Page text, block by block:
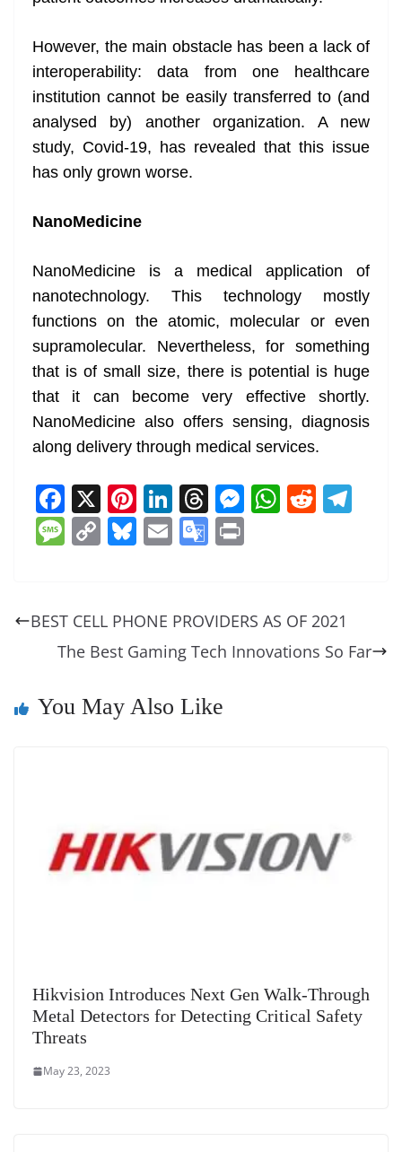
However, the main obstacle has been a lack of
interoperability: data from one healthcare
institution cannot be easily transferred to (and
analysed by) another organization. A new
study, Covid-19, has revealed that this issue
has only grown worse.
NanoMedicine
NanoMedicine is a medical application of
nanotechnology. This technology mostly
functions on the atomic, molecular or even
supramolecular. Nevertheless, for something
that is of small size, there is potential is huge
that it can become very effective shortly.
NanoMedicine also offers sensing, diagnosis
along delivery through medical services.
F
a
c
b
o
o
k
X Pi
nt
er
st
Li
n
k
dI
n
T
h
re
d
s
M
n
g
er
W
A
p
p
R
t
m
M
a
g
C
y
Li
k
Bl
sk
y
E
l
G
gl
e
a
BEST CELL PHONE PROVIDERS AS OF 2021
The Best Gaming Tech Innovations So Far
You May Also Like
Hikvision Introduces Next Gen Walk-Through
Metal Detectors for Detecting Critical Safety
Threats
May 23, 2023